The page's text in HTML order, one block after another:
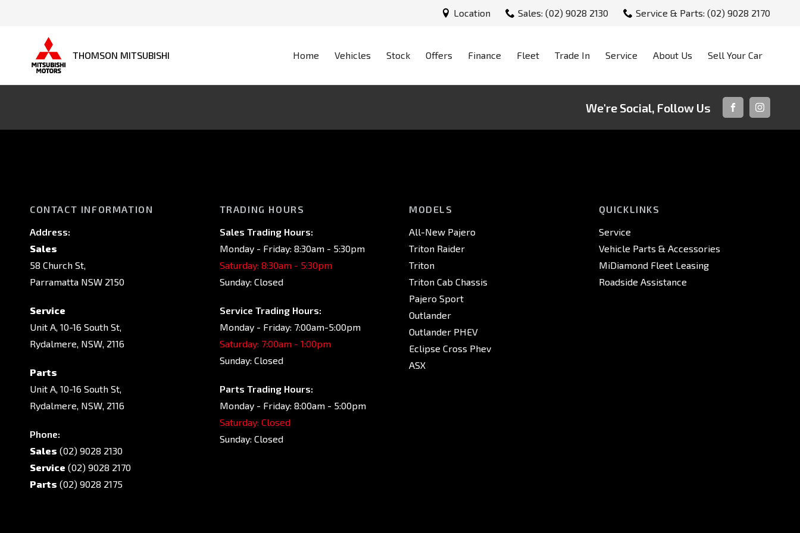
Location Sales: (02) 9028 2130 Service & Parts: (02) 9028 2170
THOMSON MITSUBISHI Home Vehicles Stock Offers Finance Fleet Trade In Service About Us Sell Your Car
We're Social, Follow Us
FACEBOOK
CONTACT INFORMATION
Address:
Sales
58 Church St,
Parramatta NSW 2150
Service
Unit A, 10-16 South St,
Rydalmere, NSW, 2116
Parts
Unit A, 10-16 South St,
Rydalmere, NSW, 2116
Phone:
Sales (02) 9028 2130
Service (02) 9028 2170
Parts (02) 9028 2175
TRADING HOURS
Sales Trading Hours:
Monday - Friday: 8:30am - 5:30pm
Saturday: 8:30am - 5:30pm
Sunday: Closed
Service Trading Hours:
Monday - Friday: 7:00am-5:00pm
Saturday: 7:00am - 1:00pm
Sunday: Closed
Parts Trading Hours:
Monday - Friday: 8:00am - 5:00pm
Saturday: Closed
Sunday: Closed
MODELS
All-New Pajero
Triton Raider
Triton
Triton Cab Chassis
Pajero Sport
Outlander
Outlander PHEV
Eclipse Cross Phev
ASX
QUICKLINKS
Service
Vehicle Parts & Accessories
MiDiamond Fleet Leasing
Roadside Assistance